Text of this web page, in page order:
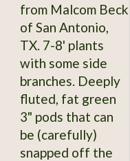
from Malcom Beck
of San Antonio,
TX. 7-8' plants
with some side
branches. Deeply
fluted, fat green
3" pods that can
be (carefully)
snapped off the